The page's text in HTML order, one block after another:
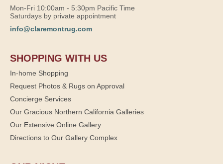
Mon-Fri 10:00am - 5:30pm Pacific Time
Saturdays by private appointment
info@claremontrug.com
SHOPPING WITH US
In-home Shopping
Request Photos & Rugs on Approval
Concierge Services
Our Gracious Northern California Galleries
Our Extensive Online Gallery
Directions to Our Gallery Complex